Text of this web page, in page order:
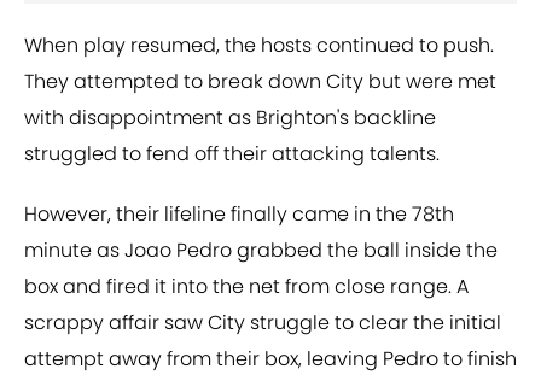
When play resumed, the hosts continued to push.
They attempted to break down City but were met
with disappointment as Brighton's backline
struggled to fend off their attacking talents.
However, their lifeline finally came in the 78th
minute as Joao Pedro grabbed the ball inside the
box and fired it into the net from close range. A
scrappy affair saw City struggle to clear the initial
attempt away from their box, leaving Pedro to finish